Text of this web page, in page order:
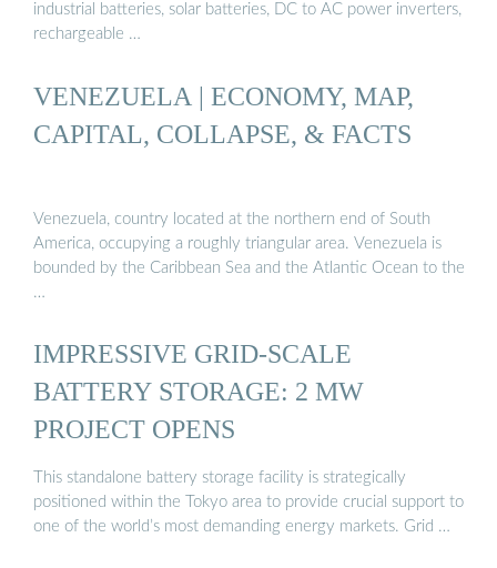
industrial batteries, solar batteries, DC to AC power inverters,
rechargeable …
VENEZUELA | ECONOMY, MAP,
CAPITAL, COLLAPSE, & FACTS
Venezuela, country located at the northern end of South
America, occupying a roughly triangular area. Venezuela is
bounded by the Caribbean Sea and the Atlantic Ocean to the
…
IMPRESSIVE GRID-SCALE
BATTERY STORAGE: 2 MW
PROJECT OPENS
This standalone battery storage facility is strategically
positioned within the Tokyo area to provide crucial support to
one of the world’s most demanding energy markets. Grid …